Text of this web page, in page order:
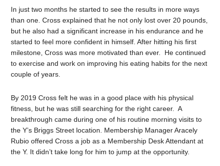
In just two months he started to see the results in more ways
than one. Cross explained that he not only lost over 20 pounds,
but he also had a significant increase in his endurance and he
started to feel more confident in himself. After hitting his first
milestone, Cross was more motivated than ever. He continued
to exercise and work on improving his eating habits for the next
couple of years.
By 2019 Cross felt he was in a good place with his physical
fitness, but he was still searching for the right career. A
breakthrough came during one of his routine morning visits to
the Y’s Briggs Street location. Membership Manager Aracely
Rubio offered Cross a job as a Membership Desk Attendant at
the Y. It didn’t take long for him to jump at the opportunity.